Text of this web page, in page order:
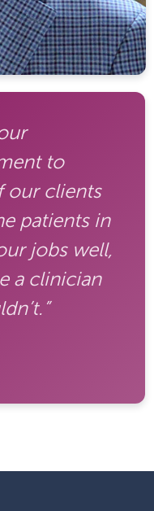
to
our clients
patients in
jobs well,
a clinician